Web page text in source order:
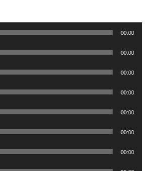
00:00
00:00
00:00
00:00
00:00
00:00
00:00